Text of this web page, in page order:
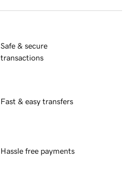
Safe & secure
transactions
Fast & easy transfers
Hassle free payments